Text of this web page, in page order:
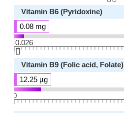
Vitamin B6 (Pyridoxine)
0.08 mg
-0.026
👆🏻
Vitamin B9 (Folic acid, Folate)
12.25 µg
0